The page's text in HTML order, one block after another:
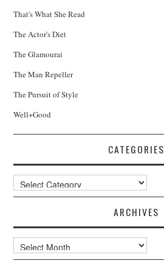
That's What She Read
The Actor's Diet
The Glamourai
The Man Repeller
The Pursuit of Style
Well+Good
CATEGORIES
Categories
ARCHIVES
Archives